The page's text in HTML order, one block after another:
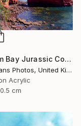
"Ladram Bay Jurassic Coast Devon England" Photograph
Andy Evans Photos, United Kingdom
Acrylic
cm